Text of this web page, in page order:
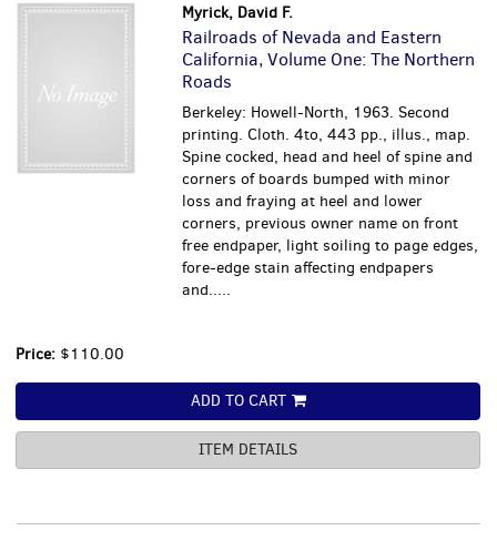
Myrick, David F.
Railroads of Nevada and Eastern
California, Volume One: The Northern
Roads
Berkeley: Howell-North, 1963. Second
printing. Cloth. 4to, 443 pp., illus., map.
Spine cocked, head and heel of spine and
corners of boards bumped with minor
loss and fraying at heel and lower
corners, previous owner name on front
free endpaper, light soiling to page edges,
fore-edge stain affecting endpapers
and.....
Price: $110.00
ADD TO CART
ITEM DETAILS